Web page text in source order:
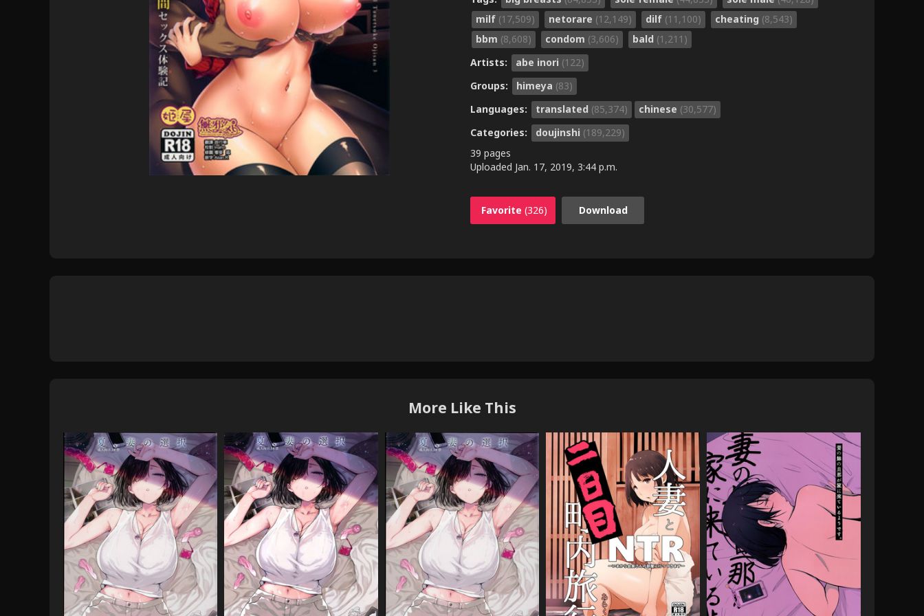
milf (17,509) netorare (12,149) dilf (11,100) cheating (8,543)
bbm (8,608) condom (3,606) bald (1,211)
Artists:
abe inori (122)
Groups:
himeya (83)
Languages:
translated (85,374) chinese (30,577)
Categories:
doujinshi (189,229)
39 pages
Uploaded Jan. 17, 2019, 3:44 p.m.
Favorite (326) Download
More Like This